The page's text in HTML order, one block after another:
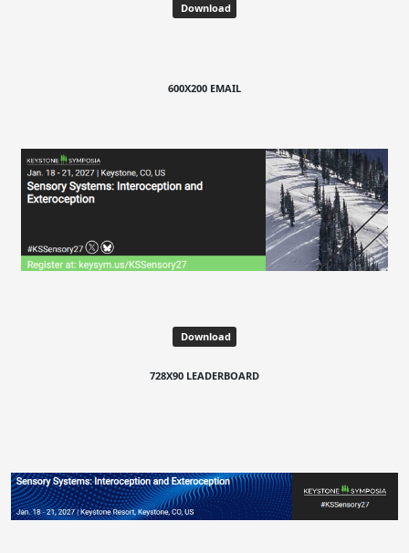
Download
600X200 EMAIL
Download
728X90 LEADERBOARD